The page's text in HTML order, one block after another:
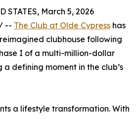
STATES, March 5, 2026
-- The Club at Olde Cypress has
clubhouse following
I of a multi-million-dollar
defining moment in the club’s
a lifestyle transformation. With